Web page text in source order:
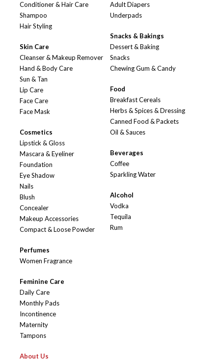
Conditioner & Hair Care
Shampoo
Hair Styling
Skin Care
Cleanser & Makeup Remover
Hand & Body Care
Sun & Tan
Lip Care
Face Care
Face Mask
Cosmetics
Lipstick & Gloss
Mascara & Eyeliner
Foundation
Eye Shadow
Nails
Blush
Concealer
Makeup Accessories
Compact & Loose Powder
Perfumes
Women Fragrance
Feminine Care
Daily Care
Monthly Pads
Incontinence
Maternity
Tampons
Adult Diapers
Underpads
Snacks & Bakings
Dessert & Baking
Snacks
Chewing Gum & Candy
Food
Breakfast Cereals
Herbs & Spices & Dressing
Canned Food & Packets
Oil & Sauces
Beverages
Coffee
Sparkling Water
Alcohol
Vodka
Tequila
Rum
About Us